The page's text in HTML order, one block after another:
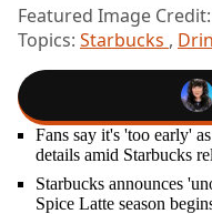
Featured Image
Topics: Starbucks ,
Fans say it's 'too early'
details amid Starbucks
Starbucks announces
Spice Latte season